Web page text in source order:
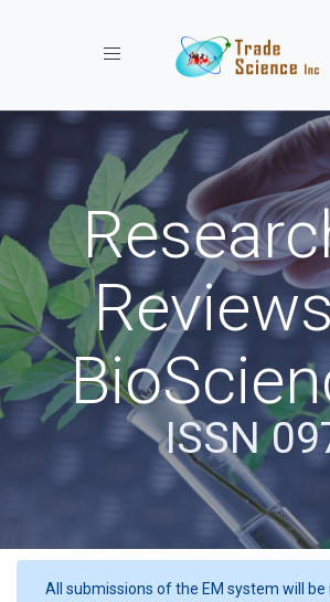
Toggle navigation
ISSN
All submissions of the EM system will